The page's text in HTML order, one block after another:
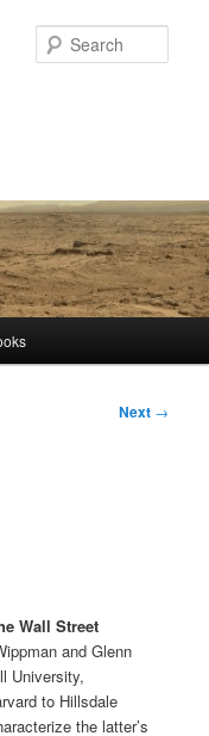
Next →
Wall Street
and Glenn
University,
to Hillsdale
the latter’s